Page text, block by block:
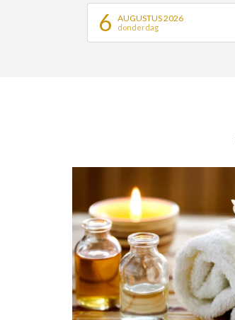
6 AUGUSTUS 2026
donderdag